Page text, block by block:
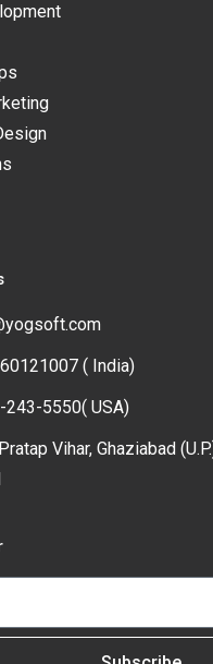
( India)
5550( USA)
Vihar, Ghaziabad